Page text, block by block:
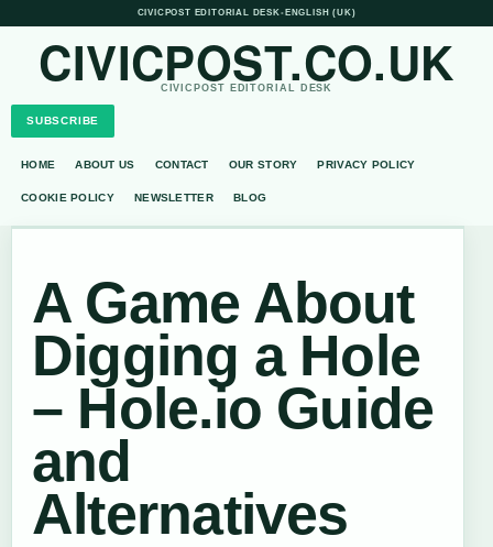
CIVICPOST EDITORIAL DESK• ENGLISH (UK)
CIVICPOST.CO.UK
CIVICPOST EDITORIAL DESK
SUBSCRIBE
HOME ABOUT US CONTACT OUR STORY PRIVACY POLICY
COOKIE POLICY NEWSLETTER BLOG
A Game About
Digging a Hole
– Hole.io Guide
and
Alternatives